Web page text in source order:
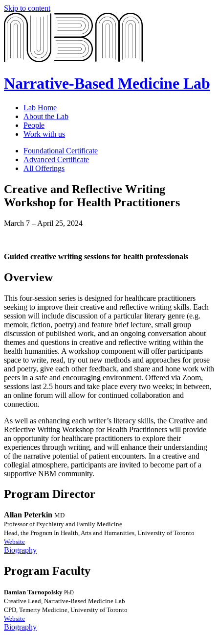
Skip to content
Narrative-Based Medicine Lab
Lab Home
About the Lab
People
Work with us
Foundational Certificate
Advanced Certificate
All Offerings
Creative and Reflective Writing
Workshop for Health Practitioners
March 7 – April 25, 2024
Guided creative writing sessions for health professionals
Overview
This four-session series is designed for healthcare practitioners
seeking to improve their creative and reflective writing skills. Each
session will include discussion of a particular literary genre (e.g.
memoir, fiction, poetry) and feature brief lecture, small group
discussion of published work, and an ongoing conversation about
themes and questions in creative and reflective writing within the
health humanities. A workshop component will offer participants
space to write, read, try out new methods and approaches for prose
and poetry, give each other feedback, and share and hone work with
peers in a safe and encouraging environment. Offered via Zoom,
sessions last 2.5 hours and take place every two weeks; in between,
an online forum will allow for continued collaboration and
connection.
As well as enhancing each writer’s literacy skills, the Creative and
Reflective Writing Workshop for Health Practitioners will provide
an opportunity for healthcare practitioners to explore their
experiences through writing, and will enhance their understanding
of the narrative potential of patient encounters. In a creative and
collegial atmosphere, participants are invited to become part of a
supportive NBM community.
Program Director
Allan Peterkin MD
Professor of Psychiatry and Family Medicine
Head, the Program In Health, Arts and Humanities, University of Toronto
Website
Biography
Program Faculty
Damian Tarnopolsky PhD
Creative Lead, Narrative-Based Medicine Lab
CPD, Temerty Medicine, University of Toronto
Website
Biography